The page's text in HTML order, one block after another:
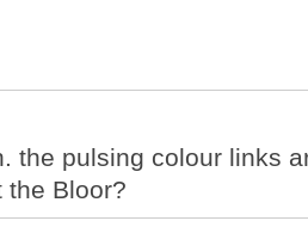
the pulsing colour links
the Bloor?